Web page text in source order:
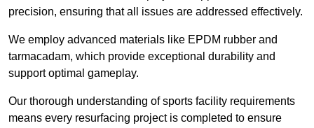
precision, ensuring that all issues are addressed effectively.
We employ advanced materials like EPDM rubber and
tarmacadam, which provide exceptional durability and
support optimal gameplay.
Our thorough understanding of sports facility requirements
means every resurfacing project is completed to ensure